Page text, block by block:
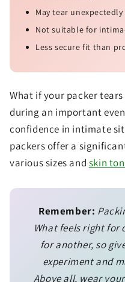
May tear unexpectedly
Not suitable for
Less secure fit than
What if your packer
during an important
confidence in intimate
packers offer a
various sizes and skin
Remember:
What feels right for
for another, so
experiment and
Above all, wear